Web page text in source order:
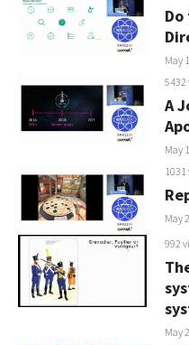
May
5432
A
May
1031
May
992
May